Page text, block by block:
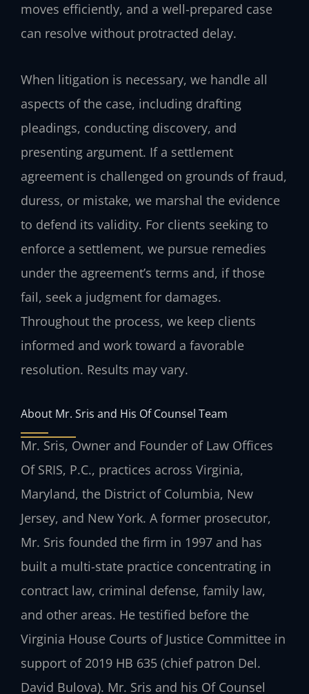
moves efficiently, and a well-prepared case
can resolve without protracted delay.
When litigation is necessary, we handle all
aspects of the case, including drafting
pleadings, conducting discovery, and
presenting argument. If a settlement
agreement is challenged on grounds of fraud,
duress, or mistake, we marshal the evidence
to defend its validity. For clients seeking to
enforce a settlement, we pursue remedies
under the agreement’s terms and, if those
fail, seek a judgment for damages.
Throughout the process, we keep clients
informed and work toward a favorable
resolution. Results may vary.
About Mr. Sris and His Of Counsel Team
Mr. Sris, Owner and Founder of Law Offices
Of SRIS, P.C., practices across Virginia,
Maryland, the District of Columbia, New
Jersey, and New York. A former prosecutor,
Mr. Sris founded the firm in 1997 and has
built a multi-state practice concentrating in
contract law, criminal defense, family law,
and other areas. He testified before the
Virginia House Courts of Justice Committee in
support of 2019 HB 635 (chief patron Del.
David Bulova). Mr. Sris and his Of Counsel